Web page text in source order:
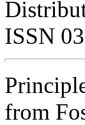
ISSN
from